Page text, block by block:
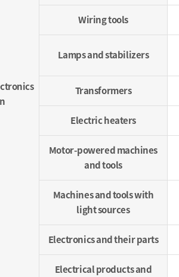
Wiring tools
Lamps and stabilizers
Transformers
Electric heaters
Motor-powered machines
and tools
Machines and tools with
light sources
Electronics and their parts
Electrical products and